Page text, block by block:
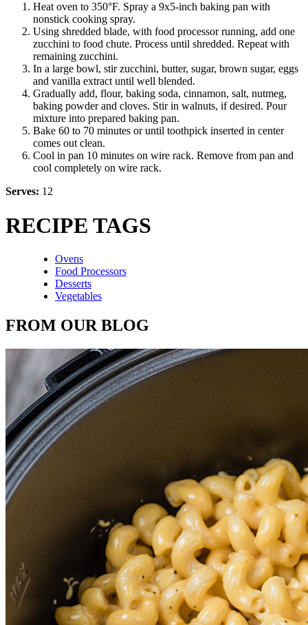
Heat oven to 350°F. Spray a 9x5-inch baking pan with
nonstick cooking spray.
Using shredded blade, with food processor running, add one
zucchini to food chute. Process until shredded. Repeat with
remaining zucchini.
In a large bowl, stir zucchini, butter, sugar, brown sugar, eggs
and vanilla extract until well blended.
Gradually add, flour, baking soda, cinnamon, salt, nutmeg,
baking powder and cloves. Stir in walnuts, if desired. Pour
mixture into prepared baking pan.
Bake 60 to 70 minutes or until toothpick inserted in center
comes out clean.
Cool in pan 10 minutes on wire rack. Remove from pan and
cool completely on wire rack.
Serves: 12
RECIPE TAGS
Ovens
Food Processors
Desserts
Vegetables
FROM OUR BLOG